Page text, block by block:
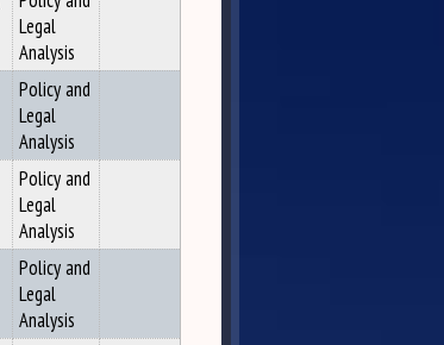
Legal
Analysis
Policy and
Legal
Analysis
Policy and
Legal
Analysis
Policy and
Legal
Analysis